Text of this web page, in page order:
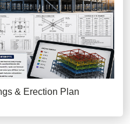
& Erection Plan